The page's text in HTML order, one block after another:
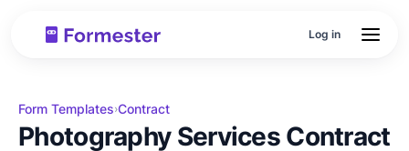
Log in
Form Templates›Contract
Photography Services Contract